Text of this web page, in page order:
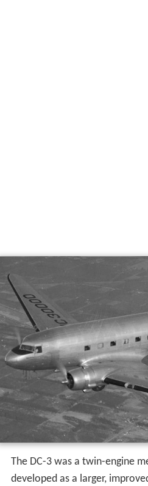
The DC-3 was a twin-engine
developed as a larger,